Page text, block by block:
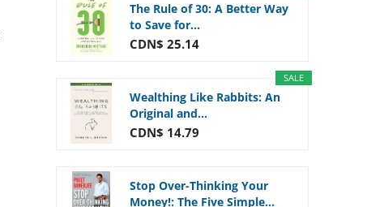
The Rule of 30: A Better Way
to Save for...
CDN$ 25.14
SALE
Wealthing Like Rabbits: An
Original and...
CDN$ 14.79
Stop Over-Thinking Your
Money!: The Five Simple...